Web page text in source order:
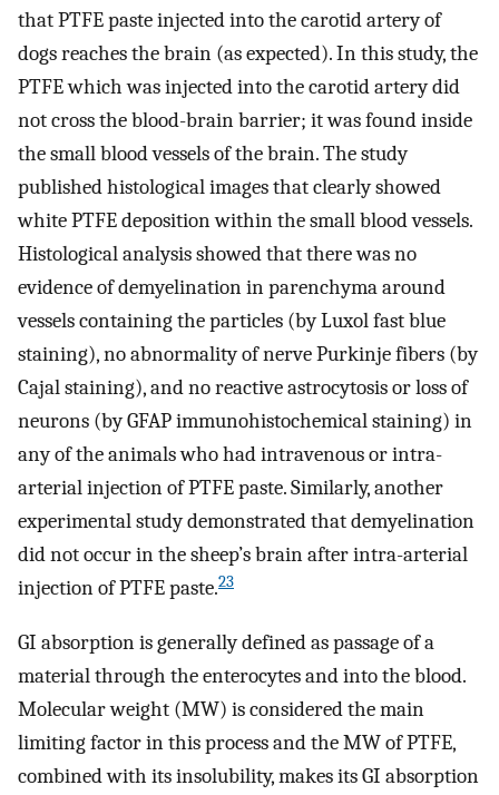
that PTFE paste injected into the carotid artery of
dogs reaches the brain (as expected). In this study, the
PTFE which was injected into the carotid artery did
not cross the blood-brain barrier; it was found inside
the small blood vessels of the brain. The study
published histological images that clearly showed
white PTFE deposition within the small blood vessels.
Histological analysis showed that there was no
evidence of demyelination in parenchyma around
vessels containing the particles (by Luxol fast blue
staining), no abnormality of nerve Purkinje fibers (by
Cajal staining), and no reactive astrocytosis or loss of
neurons (by GFAP immunohistochemical staining) in
any of the animals who had intravenous or intra-
arterial injection of PTFE paste. Similarly, another
experimental study demonstrated that demyelination
did not occur in the sheep’s brain after intra-arterial
injection of PTFE paste.23
GI absorption is generally defined as passage of a
material through the enterocytes and into the blood.
Molecular weight (MW) is considered the main
limiting factor in this process and the MW of PTFE,
combined with its insolubility, makes its GI absorption